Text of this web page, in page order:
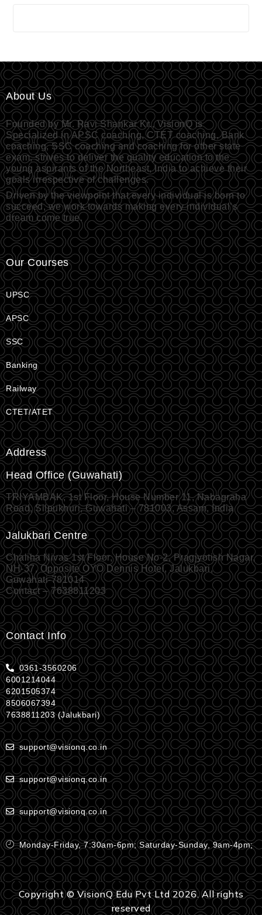
About Us
Founded by Mr. Ravi Shankar Kr., VisionQ is
Specialized in APSC coaching, CTET coaching, Bank
coaching, SSC coaching and coaching for other state
exam, strives to deliver the quality education to the
young aspirants of the Northeast, India to achieve their
goals irrespective of challenges.
Driven by the viewpoint that every individual is born to
succeed, we work towards making every individual’s
dream come true.
Our Courses
UPSC
APSC
SSC
Banking
Railway
CTET/ATET
Address
Head Office (Guwahati)
TRIYAMBAK, 1st Floor, House Number 11, Nabagraha
Road, Silpukhuri, Guwahati – 781003, Assam, India
Jalukbari Centre
Chaliha Nivas 1st Floor, House No-2, Pragjyotish Nagar,
NH-37, Opposite OYO Dennis Hotel, Jalukbari,
Guwahati-781014
Contact – 7638811203
Contact Info
0361-3560206
6001214044
6201505374
8506067394
7638811203 (Jalukbari)
support@visionq.co.in
support@visionq.co.in
support@visionq.co.in
Monday-Friday, 7:30am-6pm; Saturday-Sunday, 9am-4pm;
Copyright © VisionQ Edu Pvt Ltd 2026. All rights
reserved